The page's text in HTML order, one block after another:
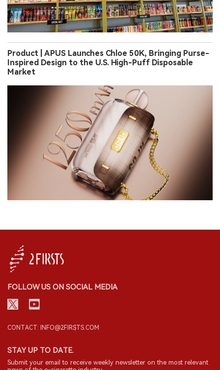
Product | APUS Launches Chloe 50K, Bringing Purse-
Inspired Design to the U.S. High-Puff Disposable
Market
FOLLOW US ON SOCIAL MEDIA
CONTACT: INFO@2FIRSTS.COM
STAY UP TO DATE.
Submit your email to receive weekly newsletter on the most relevant